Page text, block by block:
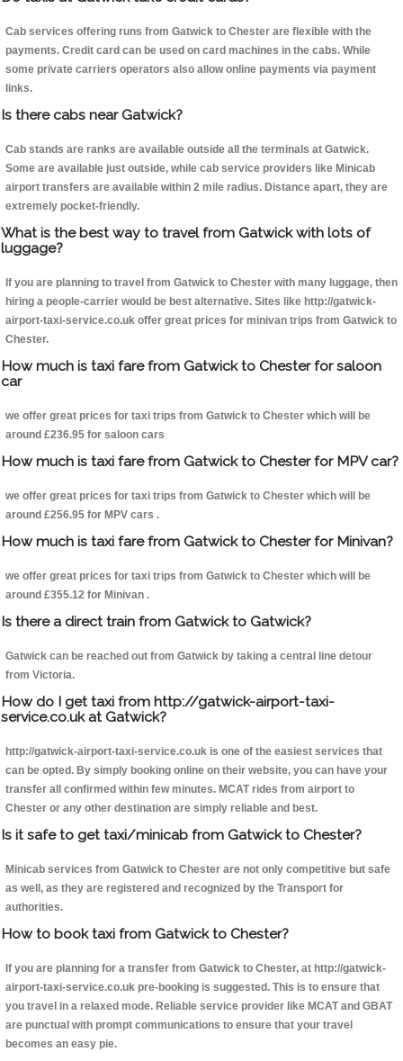
Cab services offering runs from Gatwick to Chester are flexible with the
payments. Credit card can be used on card machines in the cabs. While
some private carriers operators also allow online payments via payment
links.
Is there cabs near Gatwick?
Cab stands are ranks are available outside all the terminals at Gatwick.
Some are available just outside, while cab service providers like Minicab
airport transfers are available within 2 mile radius. Distance apart, they are
extremely pocket-friendly.
What is the best way to travel from Gatwick with lots of
luggage?
If you are planning to travel from Gatwick to Chester with many luggage, then
hiring a people-carrier would be best alternative. Sites like http://gatwick-
airport-taxi-service.co.uk offer great prices for minivan trips from Gatwick to
Chester.
How much is taxi fare from Gatwick to Chester for saloon
car
we offer great prices for taxi trips from Gatwick to Chester which will be
around £236.95 for saloon cars
How much is taxi fare from Gatwick to Chester for MPV car?
we offer great prices for taxi trips from Gatwick to Chester which will be
around £256.95 for MPV cars .
How much is taxi fare from Gatwick to Chester for Minivan?
we offer great prices for taxi trips from Gatwick to Chester which will be
around £355.12 for Minivan .
Is there a direct train from Gatwick to Gatwick?
Gatwick can be reached out from Gatwick by taking a central line detour
from Victoria.
How do I get taxi from http://gatwick-airport-taxi-
service.co.uk at Gatwick?
http://gatwick-airport-taxi-service.co.uk is one of the easiest services that
can be opted. By simply booking online on their website, you can have your
transfer all confirmed within few minutes. MCAT rides from airport to
Chester or any other destination are simply reliable and best.
Is it safe to get taxi/minicab from Gatwick to Chester?
Minicab services from Gatwick to Chester are not only competitive but safe
as well, as they are registered and recognized by the Transport for
authorities.
How to book taxi from Gatwick to Chester?
If you are planning for a transfer from Gatwick to Chester, at http://gatwick-
airport-taxi-service.co.uk pre-booking is suggested. This is to ensure that
you travel in a relaxed mode. Reliable service provider like MCAT and GBAT
are punctual with prompt communications to ensure that your travel
becomes an easy pie.